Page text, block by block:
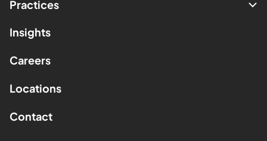
Practices
Insights
Careers
Locations
Contact